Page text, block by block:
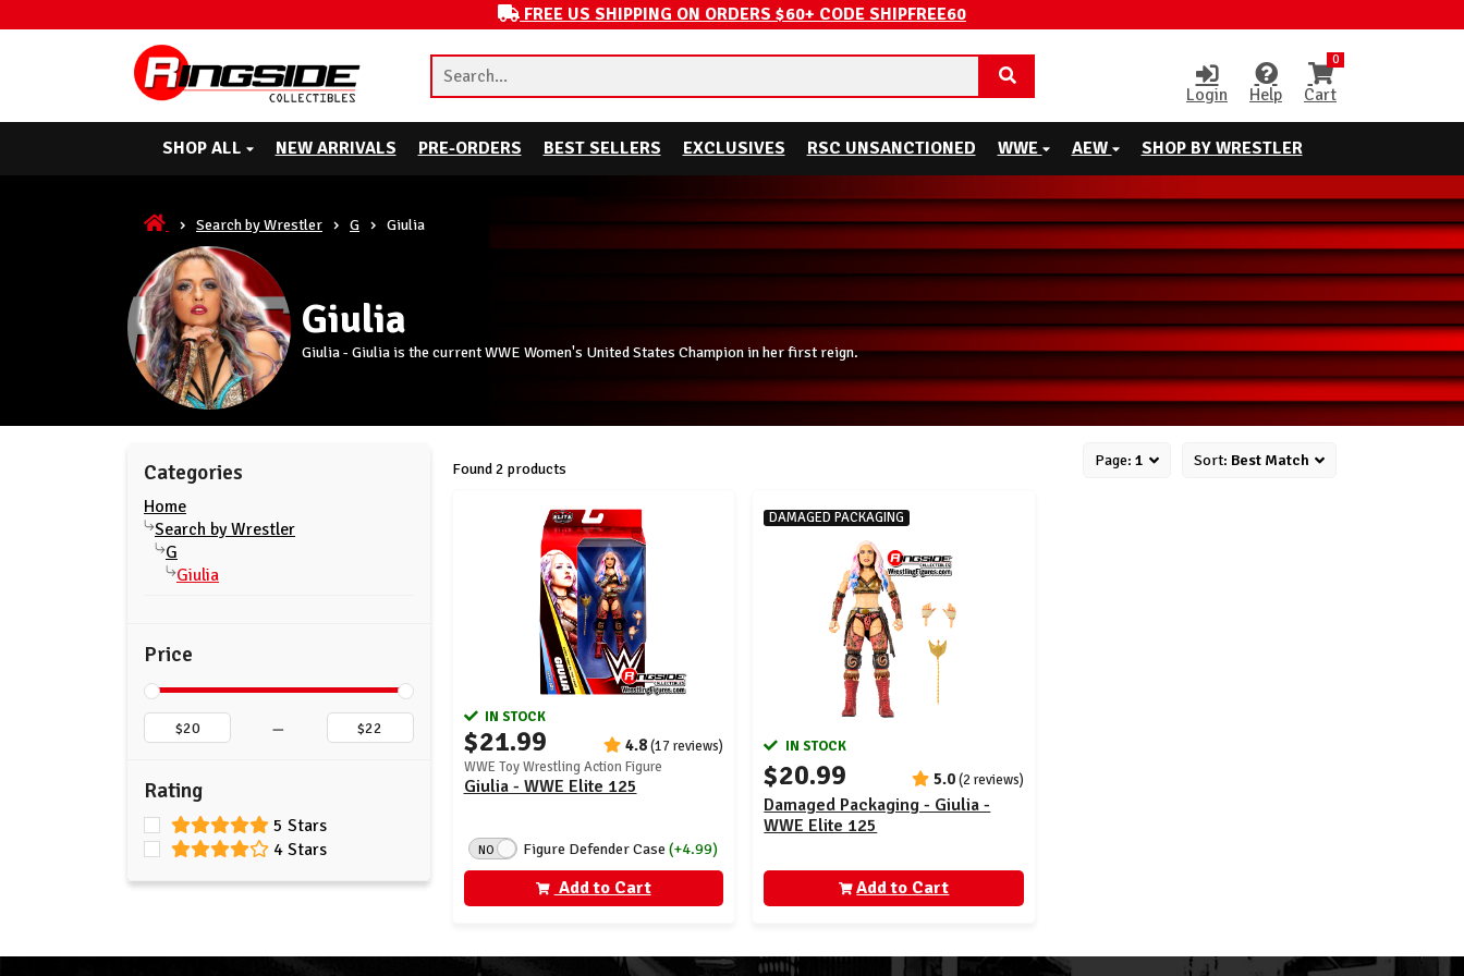
FREE US SHIPPING ON ORDERS $60+ CODE SHIPFREE60
Login Help
0
Cart
SHOP ALL NEW ARRIVALS PRE-ORDERS BEST SELLERS EXCLUSIVES RSC UNSANCTIONED WWE AEW SHOP BY WRESTLER
Search by Wrestler G Giulia
Giulia
Giulia - Giulia is the current WWE Women's United States Champion in her first reign.
Price
–
Rating
5 Stars
4 Stars
Categories
Home
Search by Wrestler
G
Giulia
Found 2 products Page: 1 Sort: Best Match
IN STOCK
$21.99 4.8(17 reviews)
WWE Toy Wrestling Action Figure
Giulia - WWE Elite 125
NO Figure Defender Case(+4.99)
Add to Cart
DAMAGED PACKAGING
IN STOCK
$20.99 5.0(2 reviews)
Damaged Packaging - Giulia -
WWE Elite 125
Add to Cart